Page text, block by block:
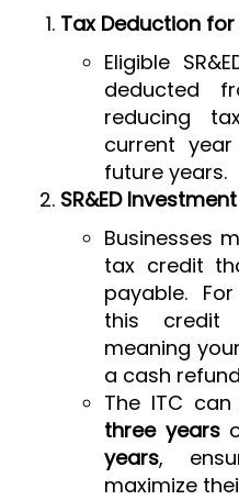
Tax Deduction for
Eligible
deducted
reducing
current
future years.
SR&ED
Businesses
tax credit
payable.
this
meaning
a cash
The ITC
three years
years,
maximize